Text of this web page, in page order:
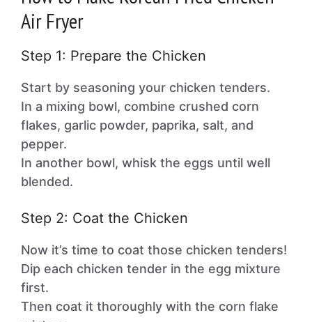
Air Fryer
Step 1: Prepare the Chicken
Start by seasoning your chicken tenders.
In a mixing bowl, combine crushed corn
flakes, garlic powder, paprika, salt, and
pepper.
In another bowl, whisk the eggs until well
blended.
Step 2: Coat the Chicken
Now it’s time to coat those chicken tenders!
Dip each chicken tender in the egg mixture
first.
Then coat it thoroughly with the corn flake